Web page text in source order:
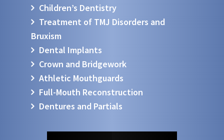
Children’s Dentistry
Treatment of TMJ Disorders and
Bruxism
Dental Implants
Crown and Bridgework
Athletic Mouthguards
Full-Mouth Reconstruction
Dentures and Partials